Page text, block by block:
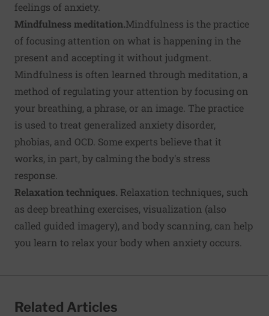
feelings of anxiety.
Mindfulness meditation.Mindfulness is the practice
of focusing attention on what is happening in the
present and accepting it without judgment.
Mindfulness is often learned through meditation, a
method of regulating your attention by focusing on
your breathing, a phrase, or an image. The practice
is used to treat generalized anxiety disorder,
phobias, and OCD. Some experts believe that it
works, in part, by calming the body's stress
response.
Relaxation techniques. Relaxation techniques, such
as deep breathing exercises, visualization (also
called guided imagery), and body scanning, can help
you learn to relax your body when anxiety occurs.
Related Articles